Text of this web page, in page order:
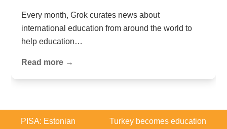
Every month, Grok curates news about
international education from around the world to
help education…
Read more →
PISA: Estonian
Turkey becomes education